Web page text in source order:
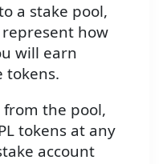
a stake pool,
how
will earn
tokens.
the pool,
tokens at any
account